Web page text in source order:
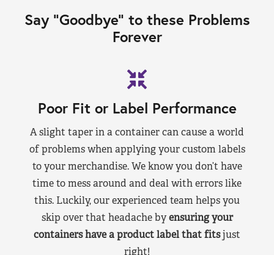
Say “Goodbye” to these Problems
Forever
Poor Fit or Label Performance
A slight taper in a container can cause a world
of problems when applying your custom labels
to your merchandise. We know you don’t have
time to mess around and deal with errors like
this. Luckily, our experienced team helps you
skip over that headache byensuring your
containers have a product label that fitsjust
right!